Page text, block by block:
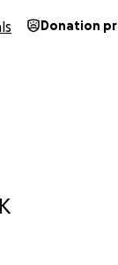
Donation